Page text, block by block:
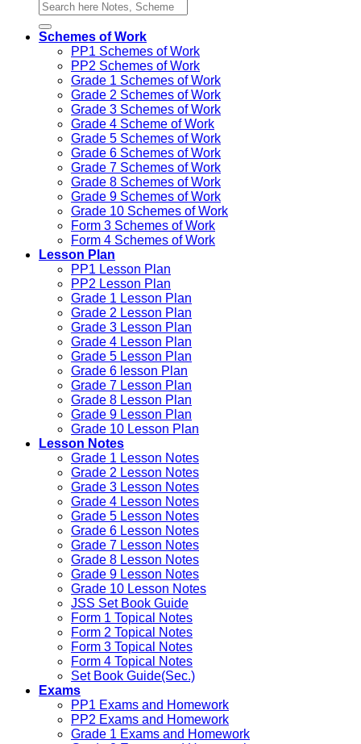
Schemes of Work
PP1 Schemes of Work
PP2 Schemes of Work
Grade 1 Schemes of Work
Grade 2 Schemes of Work
Grade 3 Schemes of Work
Grade 4 Scheme of Work
Grade 5 Schemes of Work
Grade 6 Schemes of Work
Grade 7 Schemes of Work
Grade 8 Schemes of Work
Grade 9 Schemes of Work
Grade 10 Schemes of Work
Form 3 Schemes of Work
Form 4 Schemes of Work
Lesson Plan
PP1 Lesson Plan
PP2 Lesson Plan
Grade 1 Lesson Plan
Grade 2 Lesson Plan
Grade 3 Lesson Plan
Grade 4 Lesson Plan
Grade 5 Lesson Plan
Grade 6 lesson Plan
Grade 7 Lesson Plan
Grade 8 Lesson Plan
Grade 9 Lesson Plan
Grade 10 Lesson Plan
Lesson Notes
Grade 1 Lesson Notes
Grade 2 Lesson Notes
Grade 3 Lesson Notes
Grade 4 Lesson Notes
Grade 5 Lesson Notes
Grade 6 Lesson Notes
Grade 7 Lesson Notes
Grade 8 Lesson Notes
Grade 9 Lesson Notes
Grade 10 Lesson Notes
JSS Set Book Guide
Form 1 Topical Notes
Form 2 Topical Notes
Form 3 Topical Notes
Form 4 Topical Notes
Set Book Guide(Sec.)
Exams
PP1 Exams and Homework
PP2 Exams and Homework
Grade 1 Exams and Homework